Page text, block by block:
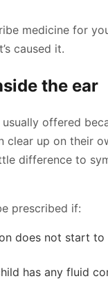
medicine for
caused it.
the ear
offered
clear up on their
difference to
prescribed if:
does not start
has any fluid